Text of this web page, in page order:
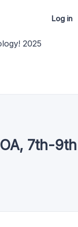
Log in
2025
7th-